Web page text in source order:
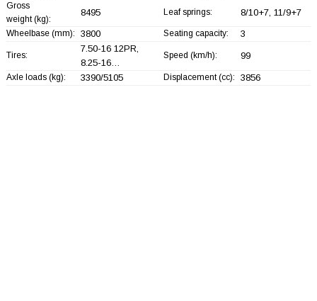
Gross
weight (kg):
8495 Leaf springs: 8/10+7, 11/9+7
Wheelbase (mm): 3800 Seating capacity: 3
Tires:
7.50-16 12PR,
8.25-16…
Speed (km/h): 99
Axle loads (kg): 3390/5105 Displacement (cc): 3856